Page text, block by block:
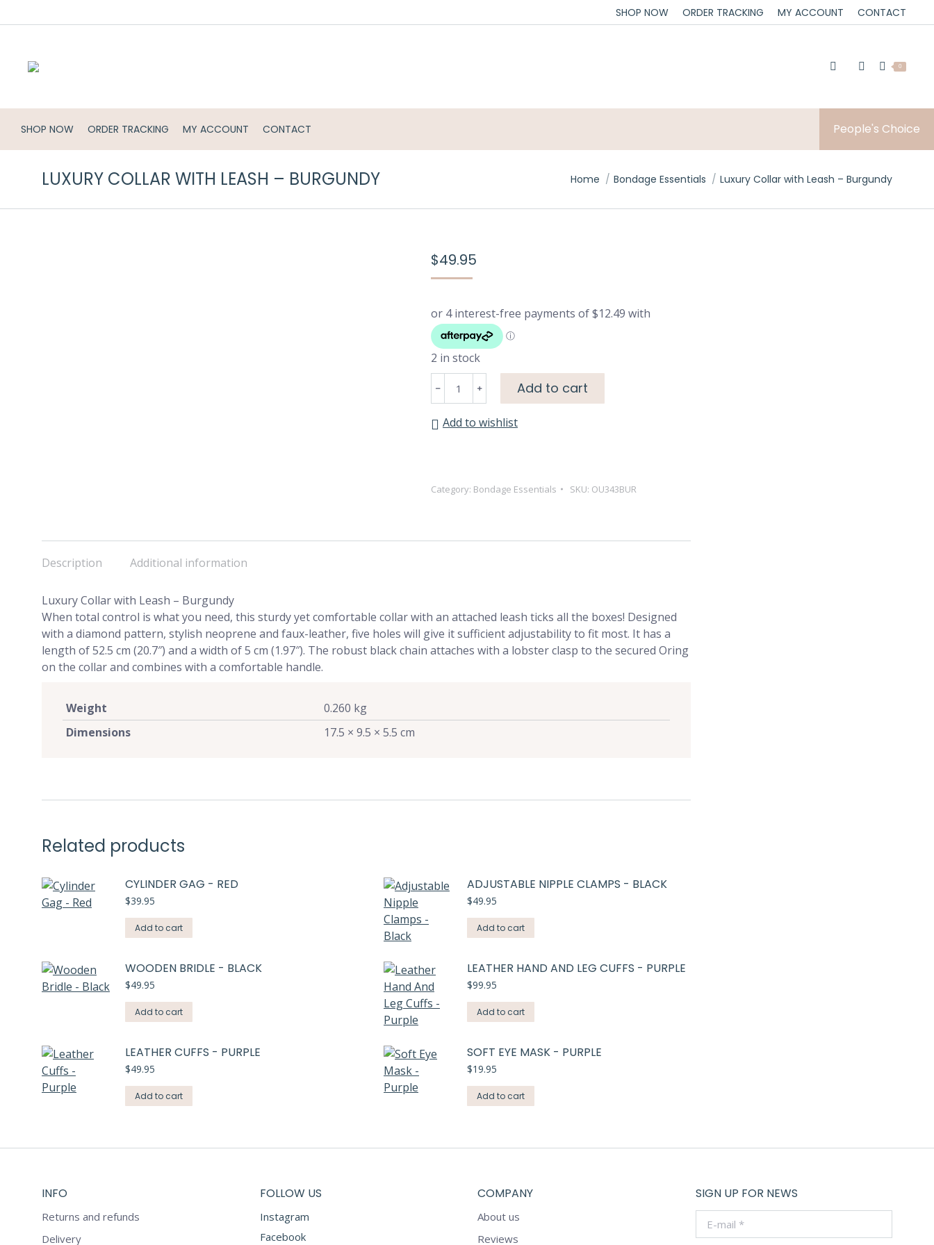
SHOP NOW ORDER TRACKING MY ACCOUNT CONTACT
0
SHOP NOW ORDER TRACKING MY ACCOUNT CONTACT People's Choice
LUXURY COLLAR WITH LEASH – BURGUNDY You are here:
Home Bondage Essentials Luxury Collar with Leash – Burgundy
$49.95
2 in stock
Collar
Leash
Add to cart
Add to wishlist
Category: Bondage Essentials SKU: OU343BUR
Description Additional information
Luxury Collar with Leash – Burgundy
When total control is what you need, this sturdy yet comfortable collar with an attached leash ticks all the boxes! Designed
with a diamond pattern, stylish neoprene and faux-leather, five holes will give it sufficient adjustability to fit most. It has a
length of 52.5 cm (20.7″) and a width of 5 cm (1.97″). The robust black chain attaches with a lobster clasp to the secured Oring
on the collar and combines with a comfortable handle.
Weight
0.260 kg
Dimensions
17.5 × 9.5 × 5.5 cm
Related products
CYLINDER GAG - RED
$39.95
Add to cart
ADJUSTABLE NIPPLE CLAMPS - BLACK
$49.95
Add to cart
WOODEN BRIDLE - BLACK
$49.95
Add to cart
LEATHER HAND AND LEG CUFFS - PURPLE
$99.95
Add to cart
LEATHER CUFFS - PURPLE
$49.95
Add to cart
SOFT EYE MASK - PURPLE
$19.95
Add to cart
INFO
Returns and refunds
Delivery
FOLLOW US
Instagram
Facebook
COMPANY
About us
Reviews
SIGN UP FOR NEWS